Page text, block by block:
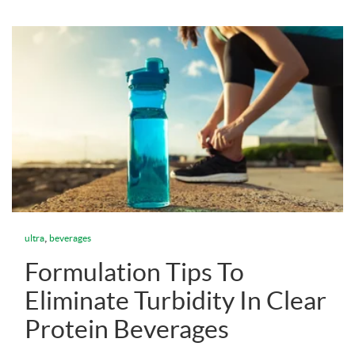
ultra beverages
Formulation Tips To
Eliminate Turbidity In Clear
Protein Beverages